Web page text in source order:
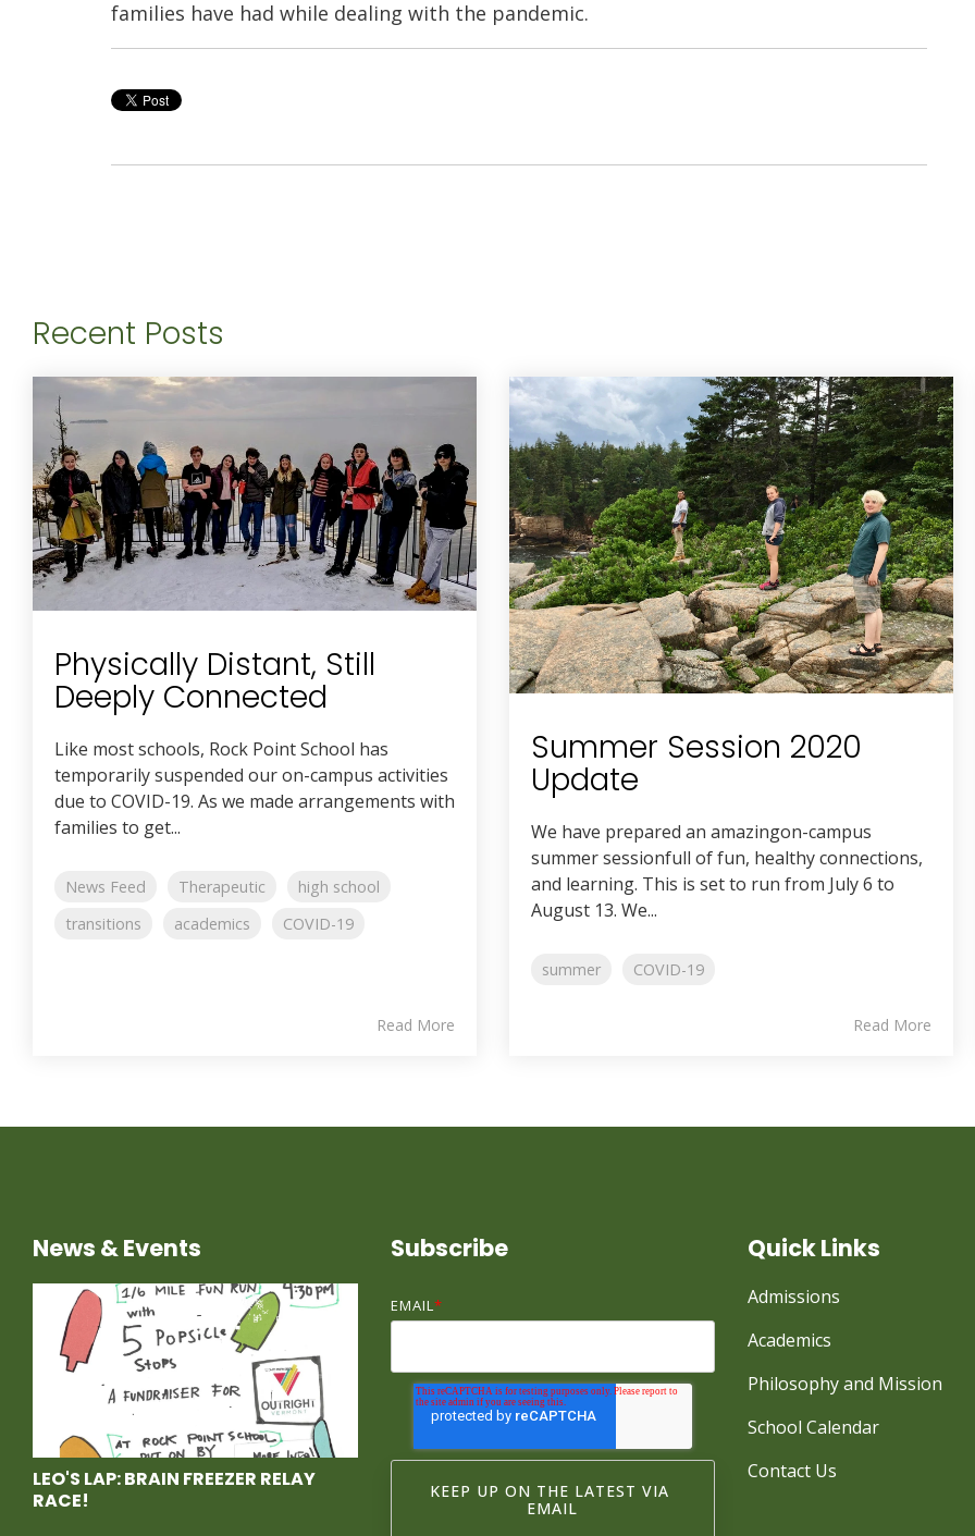
families have had while dealing with the pandemic.
Recent Posts
Physically Distant, Still
Deeply Connected
Like most schools, Rock Point School has
temporarily suspended our on-campus activities
due to COVID-19. As we made arrangements with
families to get...
News Feed Therapeutic
high school
transitions
academics COVID-19
Read More
Summer Session 2020
Update
We have prepared an amazingon-campus
summer sessionfull of fun, healthy connections,
and learning. This is set to run from July 6 to
August 13. We...
summer COVID-19
Read More
News & Events
LEO'S LAP: BRAIN FREEZER RELAY
RACE!
Subscribe
EMAIL*
Quick Links
Admissions
Academics
Philosophy and Mission
School Calendar
Contact Us